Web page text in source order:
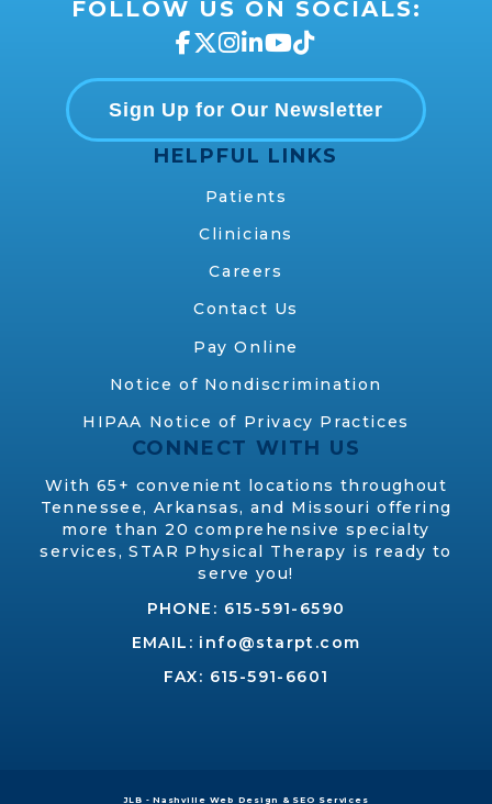
FOLLOW US ON SOCIALS:
Sign Up for Our Newsletter
HELPFUL LINKS
Patients
Clinicians
Careers
Contact Us
Pay Online
Notice of Nondiscrimination
HIPAA Notice of Privacy Practices
CONNECT WITH US
With 65+ convenient locations throughout
Tennessee, Arkansas, and Missouri offering
more than 20 comprehensive specialty
services, STAR Physical Therapy is ready to
serve you!
PHONE: 615-591-6590
EMAIL: info@starpt.com
FAX: 615-591-6601
JLB -Nashville Web Design & SEO Services